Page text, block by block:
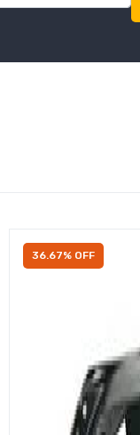
36.67% OFF